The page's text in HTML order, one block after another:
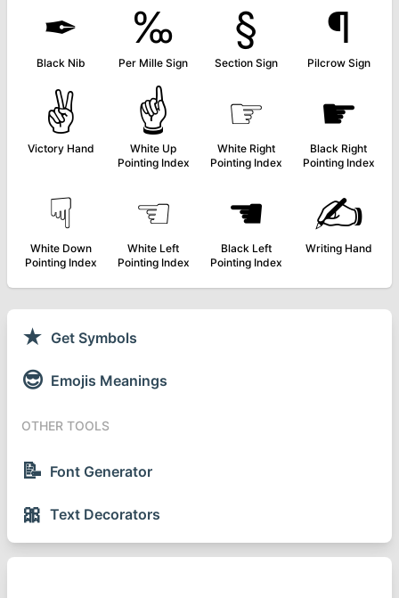
✒
Black Nib
‰
Per Mille Sign
§
Section Sign
¶
Pilcrow Sign
✌
Victory Hand
☝
White Up
Pointing Index
☞
White Right
Pointing Index
☛
Black Right
Pointing Index
☟
White Down
Pointing Index
☜
White Left
Pointing Index
☚
Black Left
Pointing Index
✍
Writing Hand
★ Get Symbols
😎 Emojis Meanings
OTHER TOOLS
📝 Font Generator
🎀 Text Decorators